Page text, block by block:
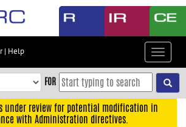
| Help
Toggle
FOR
under review for potential modification in
with Administration directives.